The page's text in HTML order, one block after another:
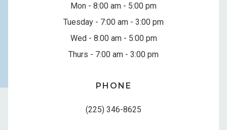
Mon - 8:00 am - 5:00 pm
Tuesday - 7:00 am - 3:00 pm
Wed - 8:00 am - 5:00 pm
Thurs - 7:00 am - 3:00 pm
PHONE
(225) 346-8625